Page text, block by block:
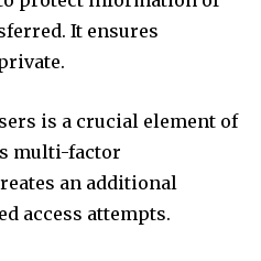
It ensures
is a crucial element of
multi-factor
an additional
access attempts.